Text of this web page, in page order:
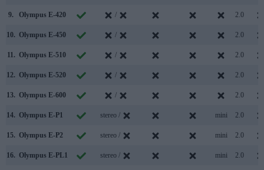
9. Olympus E-420 / 2.0
10. Olympus E-450 / 2.0
11. Olympus E-510 / 2.0
12. Olympus E-520 / 2.0
13. Olympus E-600 / 2.0
14. Olympus E-P1 stereo / mini 2.0
15. Olympus E-P2 stereo / mini 2.0
16. Olympus E-PL1 stereo / mini 2.0